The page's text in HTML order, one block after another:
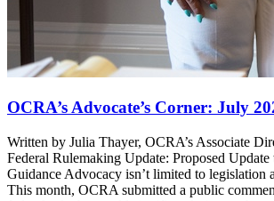
OCRA’s Advocate’s Corner: July
Written by Julia Thayer, OCRA’s Associate
Federal Rulemaking Update: Proposed
Guidance Advocacy isn’t limited to legislation
This month, OCRA submitted a public